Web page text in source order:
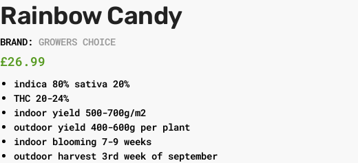
Rainbow Candy
BRAND: GROWERS CHOICE
£26.99
indica 80% sativa 20%
THC 20-24%
indoor yield 500-700g/m2
outdoor yield 400-600g per plant
indoor blooming 7-9 weeks
outdoor harvest 3rd week of september